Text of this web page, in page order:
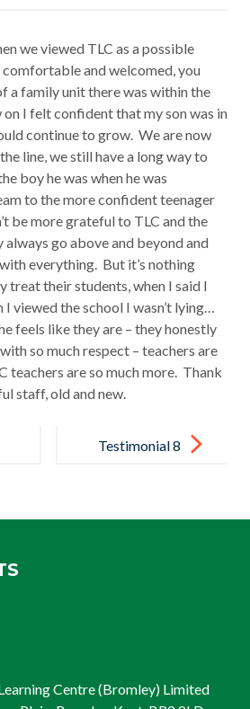
we viewed TLC as a possible
and welcomed, you
a family unit there was within the
I felt confident that my son was in
continue to grow. We are now
line, we still have a long way to
boy he was when he was
to the more confident teenager
be more grateful to TLC and the
go above and beyond and
everything. But it’s nothing
treat their students, when I said I
viewed the school I wasn’t lying…
feels like they are – they honestly
so much respect – teachers are
teachers are so much more. Thank
staff, old and new.
Testimonial 8
Centre (Bromley) Limited